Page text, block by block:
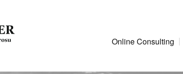
Online Consulting